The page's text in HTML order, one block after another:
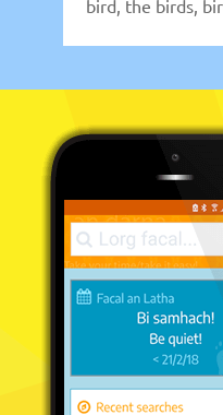
bird, the birds,